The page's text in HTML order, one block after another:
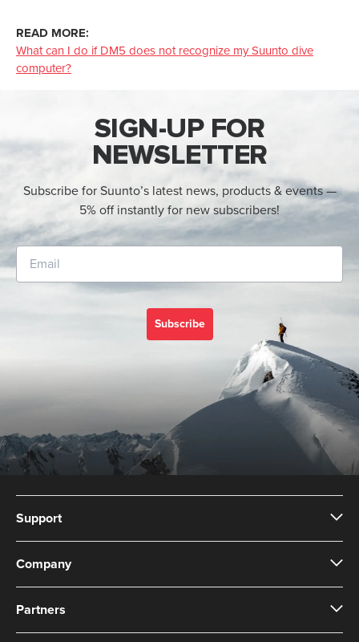
READ MORE:
What can I do if DM5 does not recognize my Suunto dive
computer?
SIGN-UP FOR
NEWSLETTER
Subscribe for Suunto’s latest news, products & events —
5% off instantly for new subscribers!
Subscribe
Support
Company
Partners